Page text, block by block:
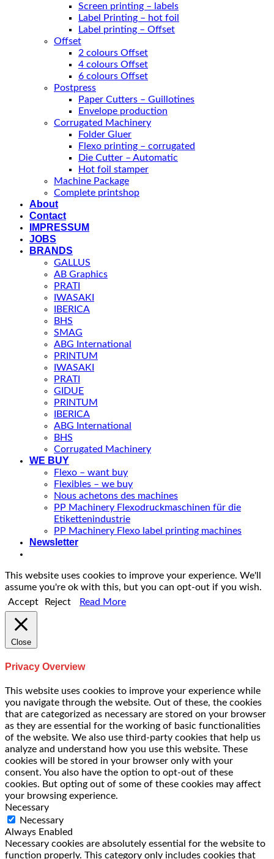
Screen printing – labels
Label Printing – hot foil
Label printing – Offset
Offset
2 colours Offset
4 colours Offset
6 colours Offset
Postpress
Paper Cutters – Guillotines
Envelope production
Corrugated Machinery
Folder Gluer
Flexo printing – corrugated
Die Cutter – Automatic
Hot foil stamper
Machine Package
Complete printshop
About
Contact
IMPRESSUM
JOBS
BRANDS
GALLUS
AB Graphics
PRATI
IWASAKI
IBERICA
BHS
SMAG
ABG International
PRINTUM
IWASAKI
PRATI
GIDUE
PRINTUM
IBERICA
ABG International
BHS
Corrugated Machinery
WE BUY
Flexo – want buy
Flexibles – we buy
Nous achetons des machines
PP Machinery Flexodruckmaschinen für die
Etikettenindustrie
PP Machinery Flexo label printing machines
Newsletter
This website uses cookies to improve your experience. We'll
assume you're ok with this, but you can opt-out if you wish.
Accept
Reject Read More
Close
Privacy Overview
This website uses cookies to improve your experience while
you navigate through the website. Out of these, the cookies
that are categorized as necessary are stored on your browser
as they are essential for the working of basic functionalities
of the website. We also use third-party cookies that help us
analyze and understand how you use this website. These
cookies will be stored in your browser only with your
consent. You also have the option to opt-out of these
cookies. But opting out of some of these cookies may affect
your browsing experience.
Necessary
Necessary
Always Enabled
Necessary cookies are absolutely essential for the website to
function properly. This category only includes cookies that